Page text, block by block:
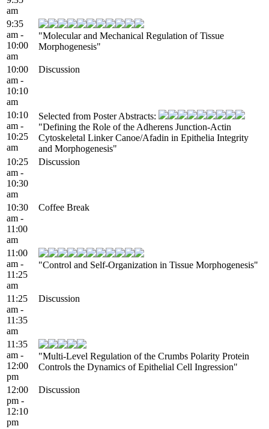
am
9:35
am -
10:00
am
"Molecular and Mechanical Regulation of Tissue
Morphogenesis"
10:00
am -
10:10
am
Discussion
10:10
am -
10:25
am
Selected from Poster Abstracts:
"Defining the Role of the Adherens Junction-Actin
Cytoskeletal Linker Canoe/Afadin in Epithelia Integrity
and Morphogenesis"
10:25
am -
10:30
am
Discussion
10:30
am -
11:00
am
Coffee Break
11:00
am -
11:25
am
"Control and Self-Organization in Tissue Morphogenesis"
11:25
am -
11:35
am
Discussion
11:35
am -
12:00
pm
"Multi-Level Regulation of the Crumbs Polarity Protein
Controls the Dynamics of Epithelial Cell Ingression"
12:00
pm -
12:10
pm
Discussion